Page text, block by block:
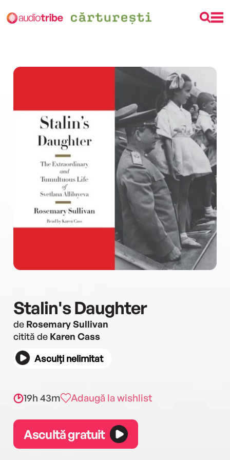
Stalin's Daughter
de Rosemary Sullivan
citită de Karen Cass
Asculți nelimitat
19h 43m Adaugă la wishlist
Ascultă gratuit